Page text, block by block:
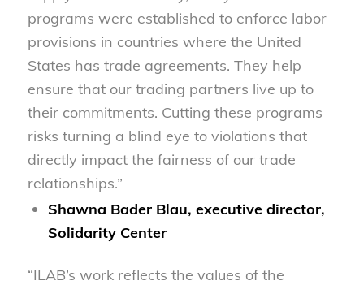
programs were established to enforce labor
provisions in countries where the United
States has trade agreements. They help
ensure that our trading partners live up to
their commitments. Cutting these programs
risks turning a blind eye to violations that
directly impact the fairness of our trade
relationships.”
Shawna Bader Blau, executive director,
Solidarity Center
“ILAB’s work reflects the values of the